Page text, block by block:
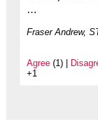
…
Fraser Andrew,
Agree(1) |
+1